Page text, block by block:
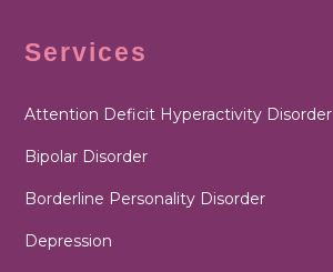
Services
Attention Deficit Hyperactivity Disorder
Bipolar Disorder
Borderline Personality Disorder
Depression